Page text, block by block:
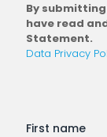
By
have read
Statement.
Data Privacy